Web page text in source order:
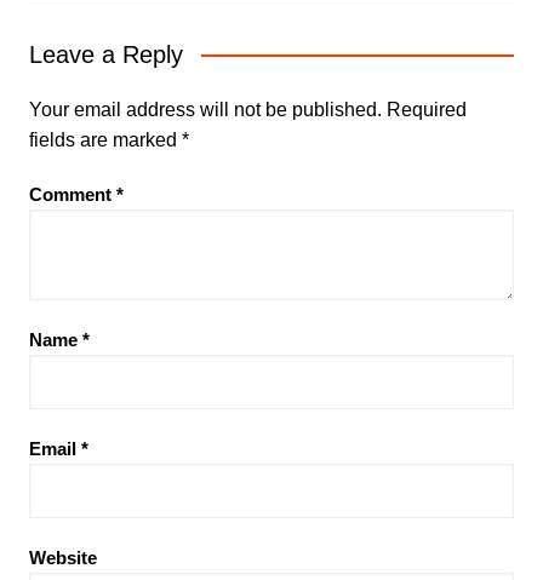
Leave a Reply
Your email address will not be published. Required
fields are marked *
Comment *
Name *
Email *
Website